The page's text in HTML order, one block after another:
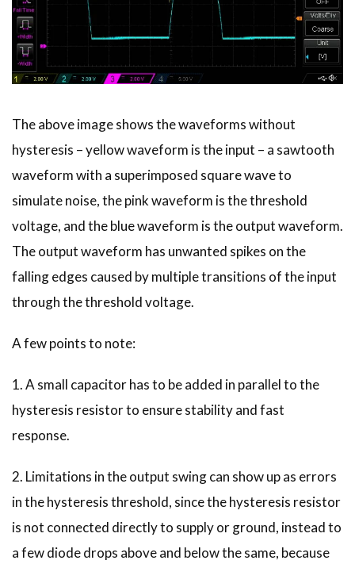
The above image shows the waveforms without
hysteresis – yellow waveform is the input – a sawtooth
waveform with a superimposed square wave to
simulate noise, the pink waveform is the threshold
voltage, and the blue waveform is the output waveform.
The output waveform has unwanted spikes on the
falling edges caused by multiple transitions of the input
through the threshold voltage.
A few points to note:
1. A small capacitor has to be added in parallel to the
hysteresis resistor to ensure stability and fast
response.
2. Limitations in the output swing can show up as errors
in the hysteresis threshold, since the hysteresis resistor
is not connected directly to supply or ground, instead to
a few diode drops above and below the same, because